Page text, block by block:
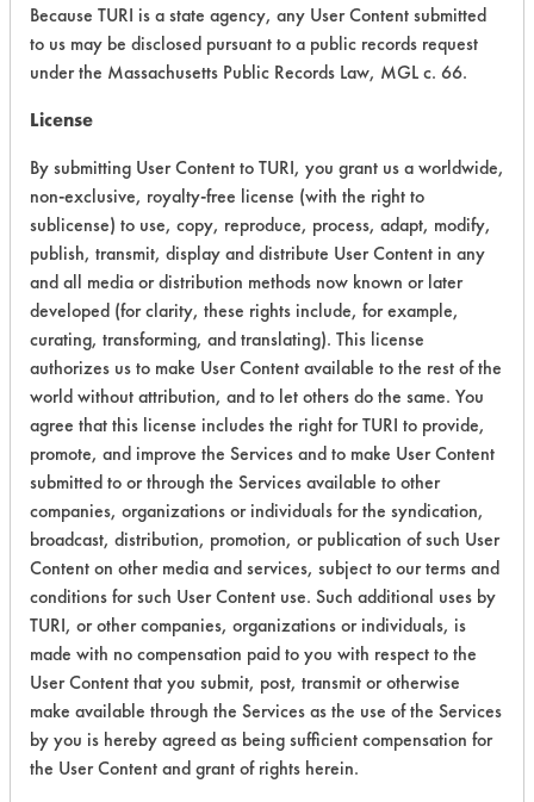
Environmental Fate & Transport
Atmospheric Hazard 5
Process Factors 4
Life Cycle Factors 5
Overall Score
Environmental
Certification:
EPA Safer Choice
Contains Classification:
Industrial/Institutional Product Carpet Care Products
Carpet Cleaners
Because TURI is a state agency, any User Content submitted
to us may be disclosed pursuant to a public records request
under the Massachusetts Public Records Law, MGL c. 66.
License
By submitting User Content to TURI, you grant us a worldwide,
non-exclusive, royalty-free license (with the right to
sublicense) to use, copy, reproduce, process, adapt, modify,
publish, transmit, display and distribute User Content in any
and all media or distribution methods now known or later
developed (for clarity, these rights include, for example,
curating, transforming, and translating). This license
authorizes us to make User Content available to the rest of the
world without attribution, and to let others do the same. You
agree that this license includes the right for TURI to provide,
promote, and improve the Services and to make User Content
submitted to or through the Services available to other
companies, organizations or individuals for the syndication,
broadcast, distribution, promotion, or publication of such User
Content on other media and services, subject to our terms and
conditions for such User Content use. Such additional uses by
TURI, or other companies, organizations or individuals, is
made with no compensation paid to you with respect to the
User Content that you submit, post, transmit or otherwise
make available through the Services as the use of the Services
by you is hereby agreed as being sufficient compensation for
the User Content and grant of rights herein.